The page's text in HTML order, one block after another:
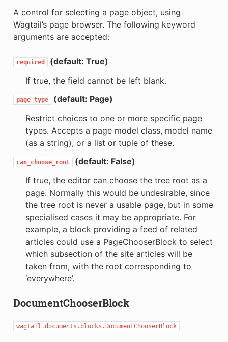
A control for selecting a page object, using
Wagtail’s page browser. The following keyword
arguments are accepted:
required
(default: True)
If true, the field cannot be left blank.
page_type
(default: Page)
Restrict choices to one or more specific page
types. Accepts a page model class, model name
(as a string), or a list or tuple of these.
can_choose_root
(default: False)
If true, the editor can choose the tree root as a
page. Normally this would be undesirable, since
the tree root is never a usable page, but in some
specialised cases it may be appropriate. For
example, a block providing a feed of related
articles could use a PageChooserBlock to select
which subsection of the site articles will be
taken from, with the root corresponding to
‘everywhere’.
DocumentChooserBlock
wagtail.documents.blocks.DocumentChooserBlock